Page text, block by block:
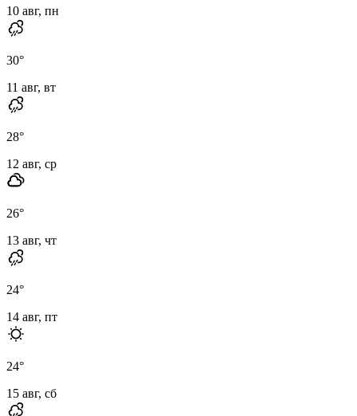
10 авг, пн
30°
11 авг, вт
28°
12 авг, ср
26°
13 авг, чт
24°
14 авг, пт
24°
15 авг, сб